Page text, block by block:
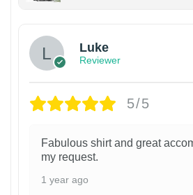
Luke
Reviewer
5/5
Fabulous shirt and great
my request.
1 year ago